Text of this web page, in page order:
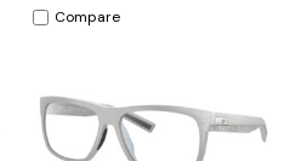
Compare